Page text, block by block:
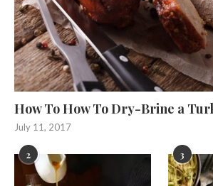
How To How To Dry-Brine a
July 11, 2017
2 3